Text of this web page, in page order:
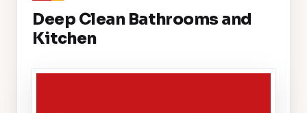
Deep Clean Bathrooms and
Kitchen